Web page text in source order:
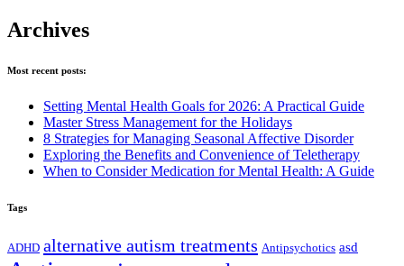
Toggle
Mobile
Archives
Most recent posts:
Setting Mental Health Goals for 2026: A Practical Guide
Master Stress Management for the Holidays
8 Strategies for Managing Seasonal Affective Disorder
Exploring the Benefits and Convenience of Teletherapy
When to Consider Medication for Mental Health: A Guide
Tags
ADHD alternative autism treatments Antipsychotics asd